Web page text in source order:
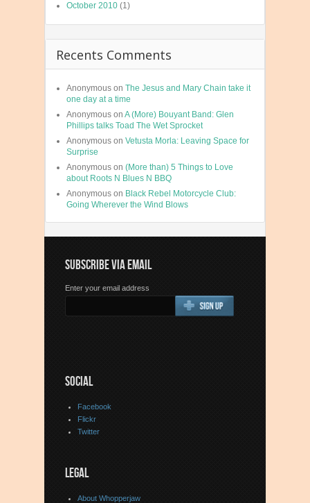
October 2010 (1)
Recents Comments
Anonymous on The Jesus and Mary Chain take it
one day at a time
Anonymous on A (More) Bouyant Band: Glen
Phillips talks Toad The Wet Sprocket
Anonymous on Vetusta Morla: Leaving Space for
Surprise
Anonymous on (More than) 5 Things to Love
about Roots N Blues N BBQ
Anonymous on Black Rebel Motorcycle Club:
Going Wherever the Wind Blows
SUBSCRIBE VIA EMAIL
Enter your email address
SOCIAL
Facebook
Flickr
Twitter
LEGAL
About Whopperjaw